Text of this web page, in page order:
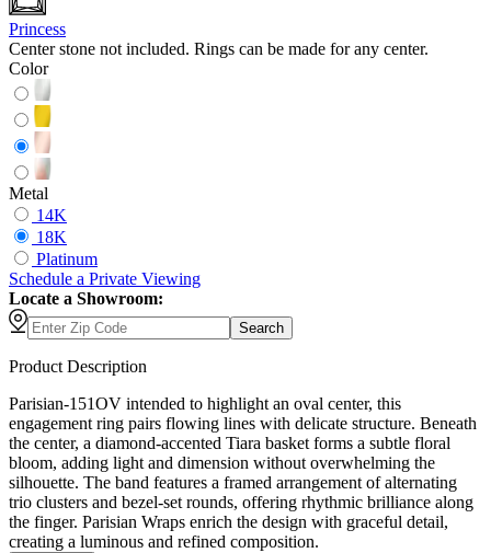
Princess
Center stone not included. Rings can be made for any center.
Color
Metal
14K
18K
Platinum
Schedule a Private Viewing
Locate a Showroom:
Search
Product Description
Parisian-151OV intended to highlight an oval center, this
engagement ring pairs flowing lines with delicate structure. Beneath
the center, a diamond-accented Tiara basket forms a subtle floral
bloom, adding light and dimension without overwhelming the
silhouette. The band features a framed arrangement of alternating
trio clusters and bezel-set rounds, offering rhythmic brilliance along
the finger. Parisian Wraps enrich the design with graceful detail,
creating a luminous and refined composition.